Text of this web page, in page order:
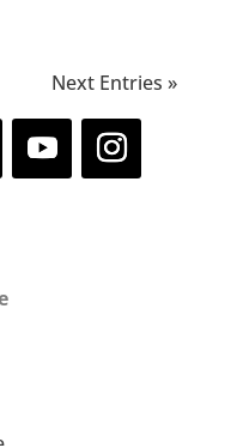
Next Entries »